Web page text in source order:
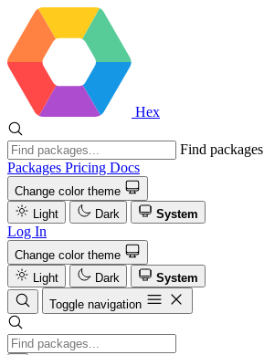
Hex
Find packages
Packages Pricing Docs
Change color theme
Light
Dark System
Log In
Change color theme
Light
Dark
System
Toggle navigation